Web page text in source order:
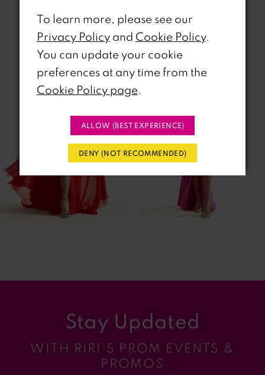
Related Products
Related
Products
Carousel
AUTOPLAY
SLIDE
SLIDE
5
Stay Updated
WITH RIRI’S PROM EVENTS &
PROMOS
To learn more, please see our
Privacy Policyand Cookie Policy.
You can update your cookie
preferences at any time from the
Cookie Policy page.
ALLOW (BEST EXPERIENCE)
DENY (NOT RECOMMENDED)